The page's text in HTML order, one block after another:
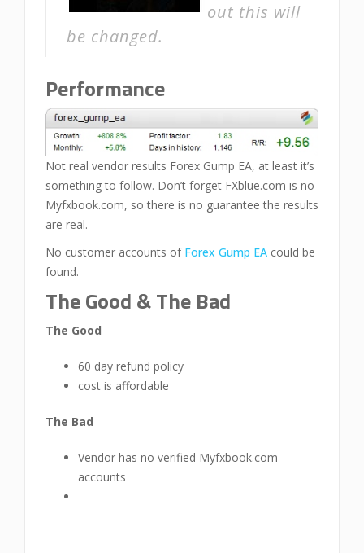
out this will
be changed.
Performance
Not real vendor results Forex Gump EA, at least it’s
something to follow. Don’t forget FXblue.com is no
Myfxbook.com, so there is no guarantee the results
are real.
No customer accounts of Forex Gump EA could be
found.
The Good & The Bad
The Good
60 day refund policy
cost is affordable
The Bad
Vendor has no verified Myfxbook.com
accounts